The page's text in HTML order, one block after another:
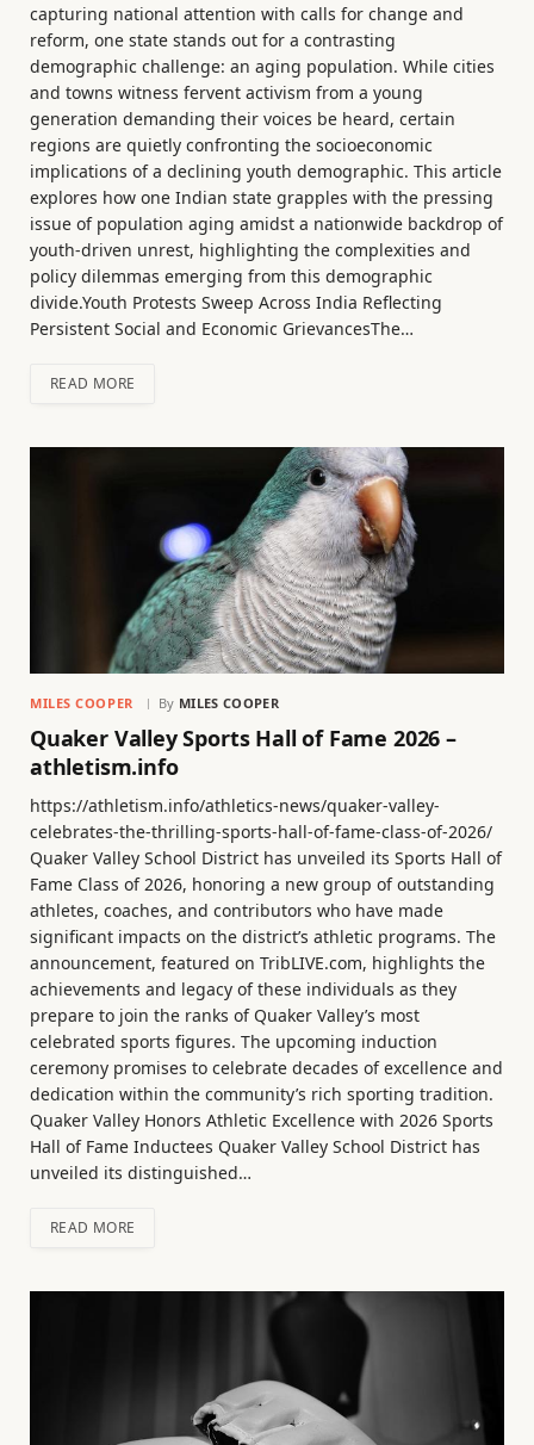
capturing national attention with calls for change and
reform, one state stands out for a contrasting
demographic challenge: an aging population. While cities
and towns witness fervent activism from a young
generation demanding their voices be heard, certain
regions are quietly confronting the socioeconomic
implications of a declining youth demographic. This article
explores how one Indian state grapples with the pressing
issue of population aging amidst a nationwide backdrop of
youth-driven unrest, highlighting the complexities and
policy dilemmas emerging from this demographic
divide.Youth Protests Sweep Across India Reflecting
Persistent Social and Economic GrievancesThe…
READ MORE
MILES COOPER By MILES COOPER
Quaker Valley Sports Hall of Fame 2026 –
athletism.info
https://athletism.info/athletics-news/quaker-valley-
celebrates-the-thrilling-sports-hall-of-fame-class-of-2026/
Quaker Valley School District has unveiled its Sports Hall of
Fame Class of 2026, honoring a new group of outstanding
athletes, coaches, and contributors who have made
significant impacts on the district’s athletic programs. The
announcement, featured on TribLIVE.com, highlights the
achievements and legacy of these individuals as they
prepare to join the ranks of Quaker Valley’s most
celebrated sports figures. The upcoming induction
ceremony promises to celebrate decades of excellence and
dedication within the community’s rich sporting tradition.
Quaker Valley Honors Athletic Excellence with 2026 Sports
Hall of Fame Inductees Quaker Valley School District has
unveiled its distinguished…
READ MORE